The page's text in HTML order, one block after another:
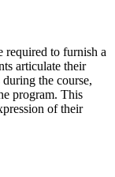
required to furnish a
articulate their
the course,
program. This
of their